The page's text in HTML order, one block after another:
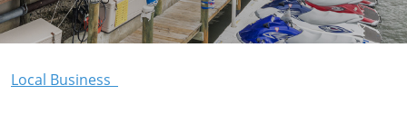
Local Business